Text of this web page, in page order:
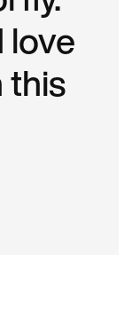
love
this